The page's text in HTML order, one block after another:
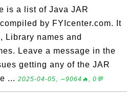
is a list of Java JAR
by FYIcenter.com. It
Library names and
Leave a message in the
getting any of the JAR
... 2025-04-05, ∼9064🔥, 0💬